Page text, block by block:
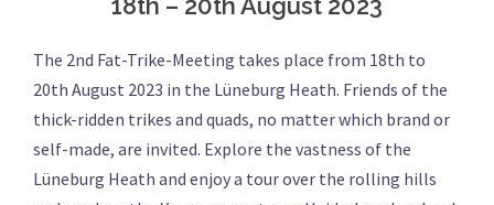
The 2nd Fat-Trike-Meeting takes place from 18th to
20th August 2023 in the Lüneburg Heath. Friends of the
thick-ridden trikes and quads, no matter which brand or
self-made, are invited. Explore the vastness of the
Lüneburg Heath and enjoy a tour over the rolling hills